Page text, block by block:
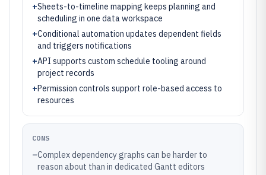
+Sheets-to-timeline mapping keeps planning and
scheduling in one data workspace
+Conditional automation updates dependent fields
and triggers notifications
+API supports custom schedule tooling around
project records
+Permission controls support role-based access to
resources
CONS
–Complex dependency graphs can be harder to
reason about than in dedicated Gantt editors